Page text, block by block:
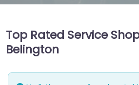
Top Rated Service
Belington